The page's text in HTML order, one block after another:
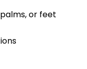
or feet